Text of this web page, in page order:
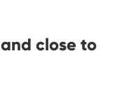
close to